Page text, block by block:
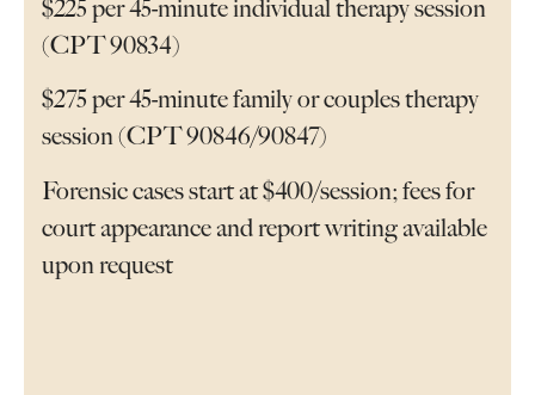
$225 per 45-minute individual therapy session
(CPT 90834)
$275 per 45-minute family or couples therapy
session (CPT 90846/90847)
Forensic cases start at $400/session; fees for
court appearance and report writing available
upon request